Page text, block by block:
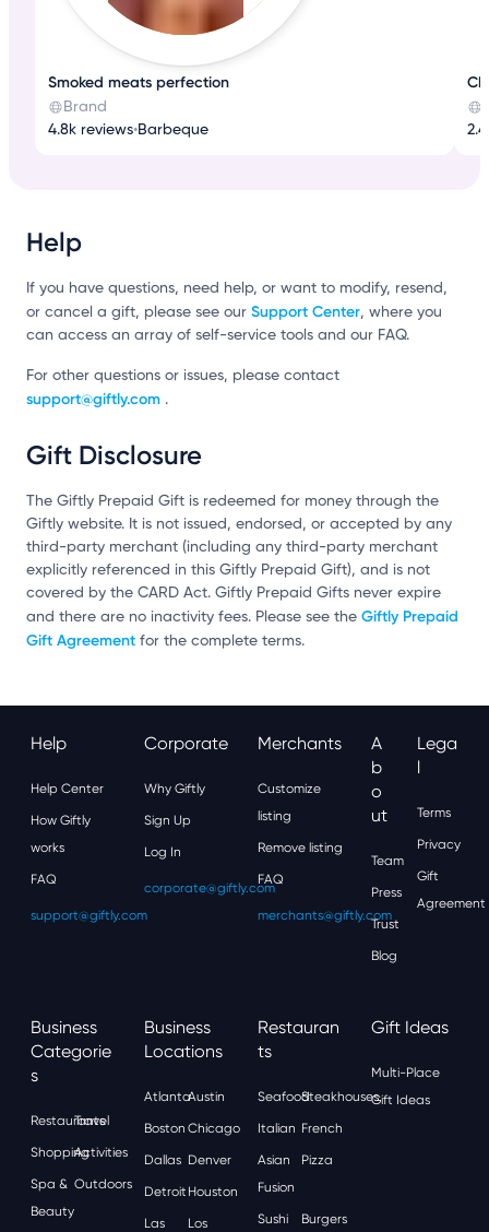
Smoked meats perfection
Brand
4.8k reviews•Barbeque
Help
If you have questions, need help, or want to modify, resend,
or cancel a gift, please see our Support Center, where you
can access an array of self-service tools and our FAQ.
For other questions or issues, please contact
support@giftly.com .
Gift Disclosure
The Giftly Prepaid Gift is redeemed for money through the
Giftly website. It is not issued, endorsed, or accepted by any
third-party merchant (including any third-party merchant
explicitly referenced in this Giftly Prepaid Gift), and is not
covered by the CARD Act. Giftly Prepaid Gifts never expire
and there are no inactivity fees. Please see the Giftly Prepaid
Gift Agreement for the complete terms.
Help
Help Center
How Giftly
works
FAQ
support@giftly.com
Corporate
Why Giftly
Sign Up
Log In
corporate@giftly.com
Merchants
Customize
listing
Remove listing
FAQ
merchants@giftly.com
A
B
O
Ut
Team
Press
Trust
Blog
Lega
L
Terms
Privacy
Gift
Agreement
Business
Categorie
S
Restaurants
Travel
ShoppingActivities
Spa &
Beauty
Outdoors
Business
Locations
AtlantaAustin
Boston Chicago
Dallas Denver
Detroit Houston
Las
Los
Restauran
Ts
SeafoodSteakhouses
Italian French
Asian
Fusion
Pizza
Sushi Burgers
Gift Ideas
Multi-Place
Gift Ideas